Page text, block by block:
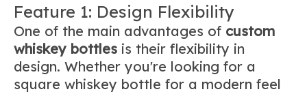
Feature 1: Design Flexibility
One of the main advantages of custom
whiskey bottles is their flexibility in
design. Whether you're looking for a
square whiskey bottle for a modern feel